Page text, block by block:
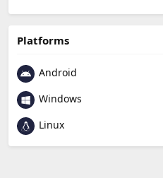
Platforms
Android
Windows
Linux